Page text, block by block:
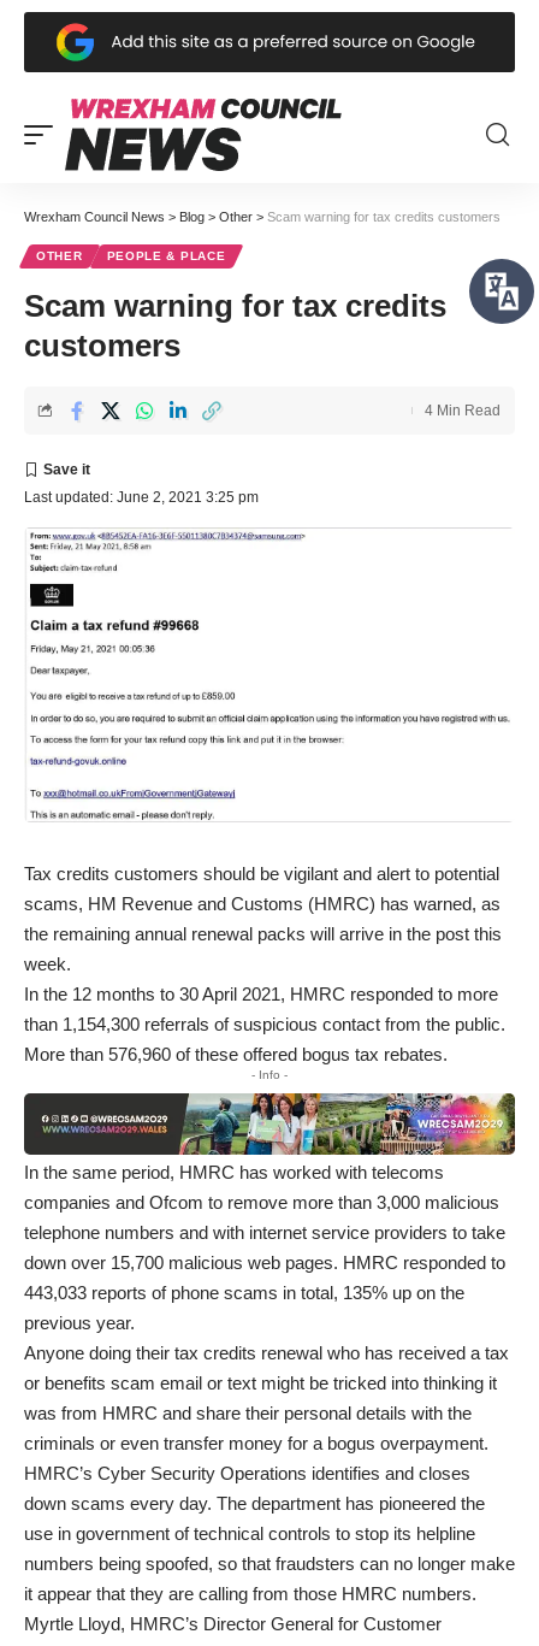
Wrexham Council News > Blog > Other > Scam warning for tax credits customers
OTHER PEOPLE & PLACE
Scam warning for tax credits
customers
Last updated: June 2, 2021 3:25 pm
4 Min Read
Tax credits customers should be vigilant and alert to potential
scams, HM Revenue and Customs (HMRC) has warned, as
the remaining annual renewal packs will arrive in the post this
week.
In the 12 months to 30 April 2021, HMRC responded to more
than 1,154,300 referrals of suspicious contact from the public.
More than 576,960 of these offered bogus tax rebates.
- Info -
In the same period, HMRC has worked with telecoms
companies and Ofcom to remove more than 3,000 malicious
telephone numbers and with internet service providers to take
down over 15,700 malicious web pages. HMRC responded to
443,033 reports of phone scams in total, 135% up on the
previous year.
Anyone doing their tax credits renewal who has received a tax
or benefits scam email or text might be tricked into thinking it
was from HMRC and share their personal details with the
criminals or even transfer money for a bogus overpayment.
HMRC’s Cyber Security Operations identifies and closes
down scams every day. The department has pioneered the
use in government of technical controls to stop its helpline
numbers being spoofed, so that fraudsters can no longer make
it appear that they are calling from those HMRC numbers.
Myrtle Lloyd, HMRC’s Director General for Customer